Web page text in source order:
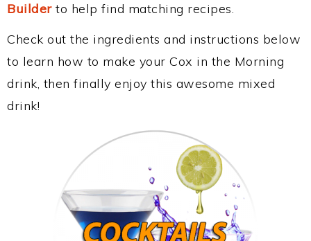
Builderto help find matching recipes.
Check out the ingredients and instructions below
to learn how to make your Cox in the Morning
drink, then finally enjoy this awesome mixed
drink!